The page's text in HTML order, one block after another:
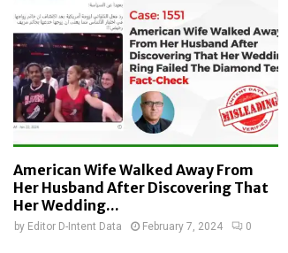
American Wife Walked Away From
Her Husband After Discovering That
Her Wedding...
by Editor D-Intent Data February 7, 2024 0